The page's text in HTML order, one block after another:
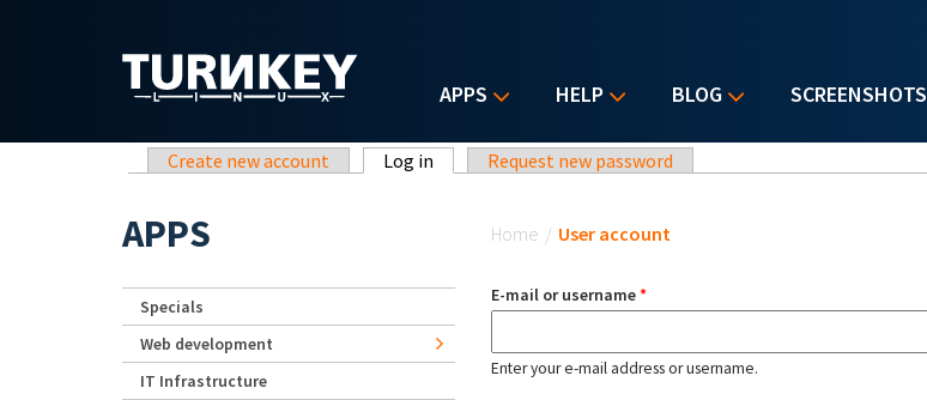
APPS HELP BLOG SCREENSHOTS
Primary tabs
Create new account Log in (active tab)Request new password
Home / User account
E-mail or username*
Enter your e-mail address or username.
APPS
Specials
Web development
IT Infrastructure